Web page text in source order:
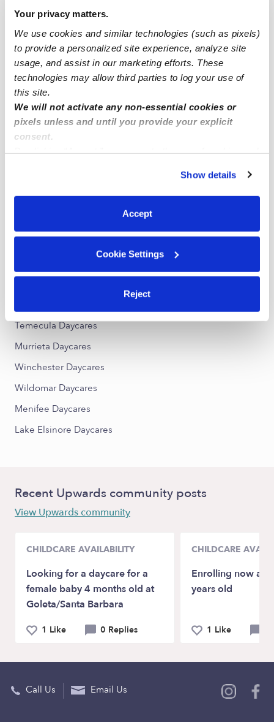
Your privacy matters.
We use cookies and similar technologies (such as pixels)
to provide a personalized site experience, analyze site
usage, and assist in our marketing efforts. These
technologies may allow third parties to log your use of
this site.
We will not activate any non-essential cookies or
pixels unless and until you provide your explicit
consent.
You can reject non-essential cookies or manage your
preferences at any time by clicking “Cookie Settings.”
Show details
Accept
Cookie Settings
Reject
Drop-in Daycares Near Me
Harveston Infant Daycares
Harveston Toddler Daycares
Subsidized Daycares Near Me
Babysitters Near Me
Nannies Near Me
All Child Care Providers Near Me
Winchester-Silverhawk Daycares
Golden Triangle North Daycares
Rancho Highlands Daycares
Old Town Temecula Daycares
Temecula Daycares
Murrieta Daycares
Winchester Daycares
Wildomar Daycares
Menifee Daycares
Lake Elsinore Daycares
Recent Upwards community posts
View Upwards community
CHILDCARE AVAILABILITY
Looking for a daycare for a
female baby 4 months old at
Goleta/Santa Barbara
1 Like 0 Replies
CHILDCARE
Enrolling now
years old
1 Like
Call Us Email Us